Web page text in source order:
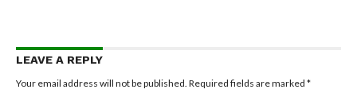
LEAVE A REPLY
Your email address will not be published. Required fields are marked *